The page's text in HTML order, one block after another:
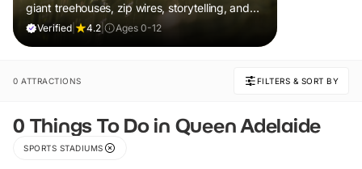
giant treehouses, zip wires, storytelling, and
muddy, joyful adventure that sparks
Verified 4.2 Ages 0-12
0 ATTRACTIONS FILTERS & SORT BY
0 Things To Do in Queen Adelaide
SPORTS STADIUMS